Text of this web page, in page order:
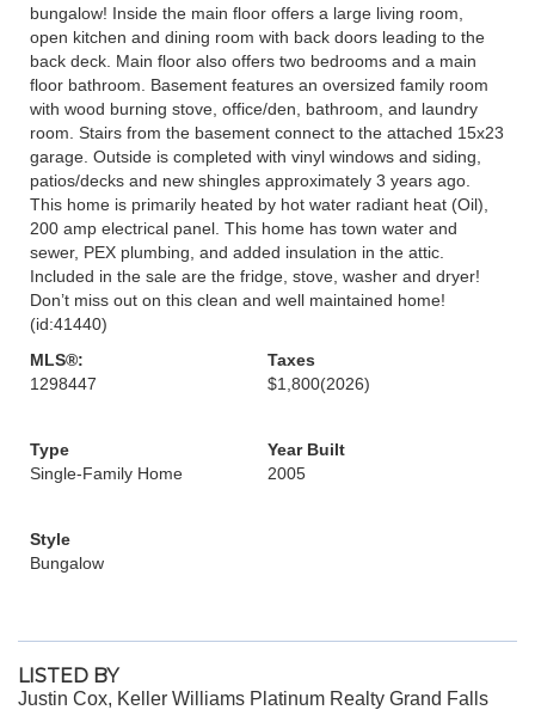
bungalow! Inside the main floor offers a large living room,
open kitchen and dining room with back doors leading to the
back deck. Main floor also offers two bedrooms and a main
floor bathroom. Basement features an oversized family room
with wood burning stove, office/den, bathroom, and laundry
room. Stairs from the basement connect to the attached 15x23
garage. Outside is completed with vinyl windows and siding,
patios/decks and new shingles approximately 3 years ago.
This home is primarily heated by hot water radiant heat (Oil),
200 amp electrical panel. This home has town water and
sewer, PEX plumbing, and added insulation in the attic.
Included in the sale are the fridge, stove, washer and dryer!
Don’t miss out on this clean and well maintained home!
(id:41440)
MLS®:
1298447
Taxes
$1,800(2026)
Type
Single-Family Home
Year Built
2005
Style
Bungalow
LISTED BY
Justin Cox, Keller Williams Platinum Realty Grand Falls